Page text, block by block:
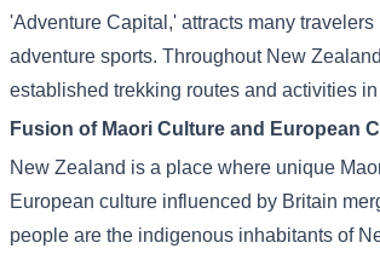
'Adventure Capital,' attracts many
adventure sports. Throughout New
established trekking routes and activities in
Fusion of Maori Culture and European
New Zealand is a place where unique
European culture influenced by Britain
people are the indigenous inhabitants of